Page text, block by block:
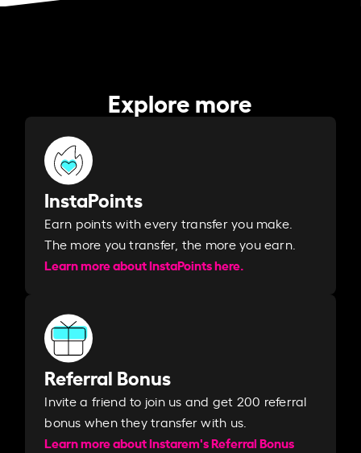
Explore more
InstaPoints
Earn points with every transfer you make.
The more you transfer, the more you earn. ​
Learn more about InstaPoints here.
Referral Bonus
Invite a friend to join us and get 200 referral
bonus when they transfer with us.​​
Learn more about Instarem's Referral Bonus